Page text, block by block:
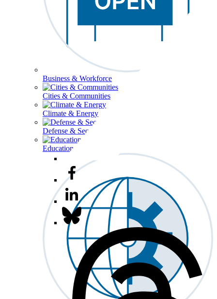
Business & Workforce
Cities & Communities
Climate & Energy
Defense & Security
Education